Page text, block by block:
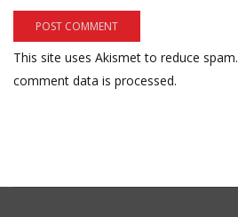
This site uses Akismet to reduce spam.
comment data is processed.